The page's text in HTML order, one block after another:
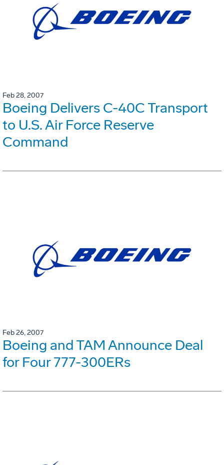
Feb 28, 2007
Boeing Delivers C-40C Transport
to U.S. Air Force Reserve
Command
Feb 26, 2007
Boeing and TAM Announce Deal
for Four 777-300ERs